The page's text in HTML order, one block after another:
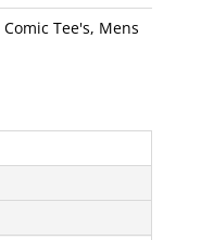
Comic Tee's, Mens